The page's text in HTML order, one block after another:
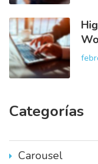
Categorías
Carousel